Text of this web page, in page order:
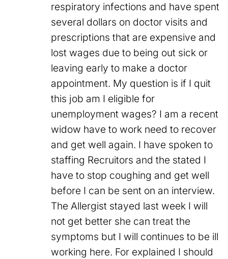
respiratory infections and have spent
several dollars on doctor visits and
prescriptions that are expensive and
lost wages due to being out sick or
leaving early to make a doctor
appointment. My question is if I quit
this job am I eligible for
unemployment wages? I am a recent
widow have to work need to recover
and get well again. I have spoken to
staffing Recruitors and the stated I
have to stop coughing and get well
before I can be sent on an interview.
The Allergist stayed last week I will
not get better she can treat the
symptoms but I will continues to be ill
working here. For explained I should